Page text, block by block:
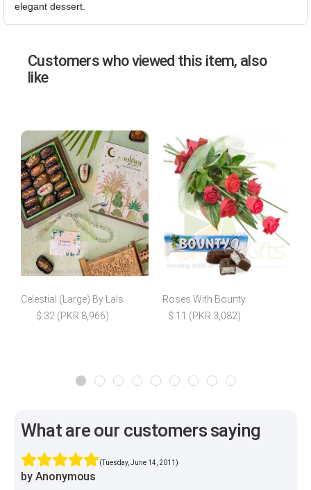
elegant dessert.
Customers who viewed this item, also
like
Celestial (Large) By Lals
$ 32 (PKR 8,966)
Roses With Bounty
$ 11 (PKR 3,082)
What are our customers saying
(Tuesday, June 14, 2011)
by Anonymous